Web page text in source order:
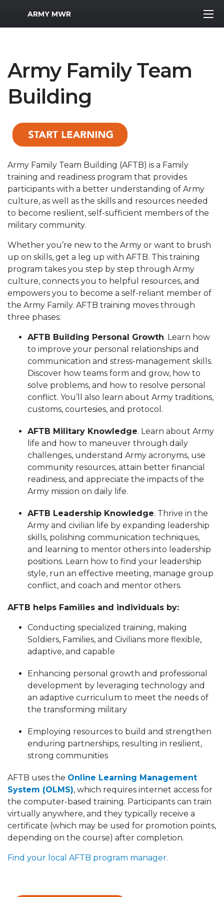
MWR Logo
ARMY MWR
Army Family Team
Building
Army Family Team Building (AFTB) is a Family
training and readiness program that provides
participants with a better understanding of Army
culture, as well as the skills and resources needed
to become resilient, self-sufficient members of the
military community.
Whether you’re new to the Army or want to brush
up on skills, get a leg up with AFTB. This training
program takes you step by step through Army
culture, connects you to helpful resources, and
empowers you to become a self-reliant member of
the Army Family. AFTB training moves through
three phases:
AFTB Building Personal Growth. Learn how
to improve your personal relationships and
communication and stress-management skills.
Discover how teams form and grow, how to
solve problems, and how to resolve personal
conflict. You’ll also learn about Army traditions,
customs, courtesies, and protocol.
AFTB Military Knowledge. Learn about Army
life and how to maneuver through daily
challenges, understand Army acronyms, use
community resources, attain better financial
readiness, and appreciate the impacts of the
Army mission on daily life.
AFTB Leadership Knowledge. Thrive in the
Army and civilian life by expanding leadership
skills, polishing communication techniques,
and learning to mentor others into leadership
positions. Learn how to find your leadership
style, run an effective meeting, manage group
conflict, and coach and mentor others.
AFTB helps Families and individuals by:
Conducting specialized training, making
Soldiers, Families, and Civilians more flexible,
adaptive, and capable
Enhancing personal growth and professional
development by leveraging technology and
an adaptive curriculum to meet the needs of
the transforming military
Employing resources to build and strengthen
enduring partnerships, resulting in resilient,
strong communities
AFTB uses the Online Learning Management
System (OLMS), which requires internet access for
the computer-based training. Participants can train
virtually anywhere, and they typically receive a
certificate (which may be used for promotion points,
depending on the course) after completion.
Find your local AFTB program manager.